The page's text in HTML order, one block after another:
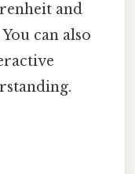
and
can also